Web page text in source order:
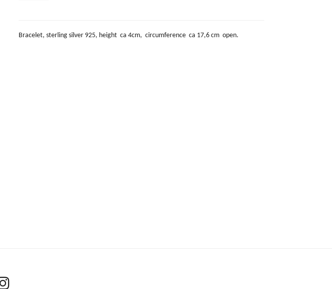
Bracelet, sterling silver 925, height ca 4cm, circumference ca 17,6 cm open.